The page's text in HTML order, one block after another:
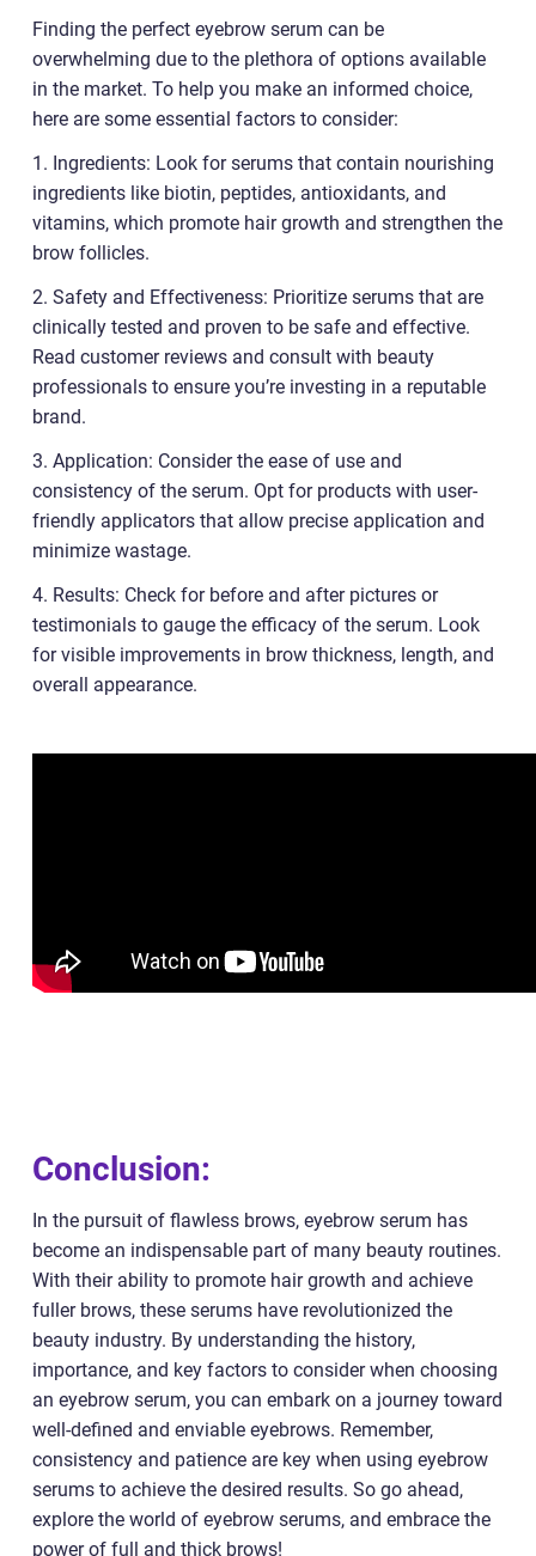
Finding the perfect eyebrow serum can be
overwhelming due to the plethora of options available
in the market. To help you make an informed choice,
here are some essential factors to consider:
1. Ingredients: Look for serums that contain nourishing
ingredients like biotin, peptides, antioxidants, and
vitamins, which promote hair growth and strengthen the
brow follicles.
2. Safety and Effectiveness: Prioritize serums that are
clinically tested and proven to be safe and effective.
Read customer reviews and consult with beauty
professionals to ensure you’re investing in a reputable
brand.
3. Application: Consider the ease of use and
consistency of the serum. Opt for products with user-
friendly applicators that allow precise application and
minimize wastage.
4. Results: Check for before and after pictures or
testimonials to gauge the efficacy of the serum. Look
for visible improvements in brow thickness, length, and
overall appearance.
Conclusion:
In the pursuit of flawless brows, eyebrow serum has
become an indispensable part of many beauty routines.
With their ability to promote hair growth and achieve
fuller brows, these serums have revolutionized the
beauty industry. By understanding the history,
importance, and key factors to consider when choosing
an eyebrow serum, you can embark on a journey toward
well-defined and enviable eyebrows. Remember,
consistency and patience are key when using eyebrow
serums to achieve the desired results. So go ahead,
explore the world of eyebrow serums, and embrace the
power of full and thick brows!